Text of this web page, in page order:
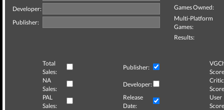
Developer:
Publisher:
Games Owned:
Multi-Platform
Games:
Results:
Total
Sales:
Publisher:
NA
Sales:
Developer:
Critic
PAL
Sales:
Release
Date:
User